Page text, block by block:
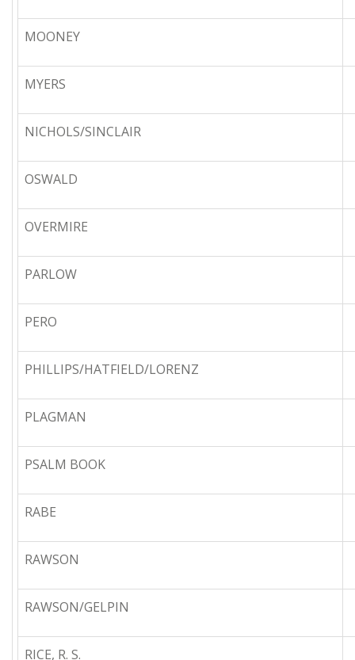
MOONEY
MYERS
NICHOLS/SINCLAIR
OSWALD
OVERMIRE
PARLOW
PERO
PHILLIPS/HATFIELD/LORENZ
PLAGMAN
PSALM BOOK
RABE
RAWSON
RAWSON/GELPIN
RICE, R. S.